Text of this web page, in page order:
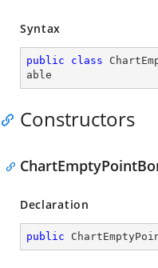
Syntax
public class
able
Constructors
Declaration
public